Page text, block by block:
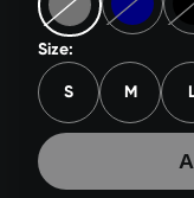
Size:
S M